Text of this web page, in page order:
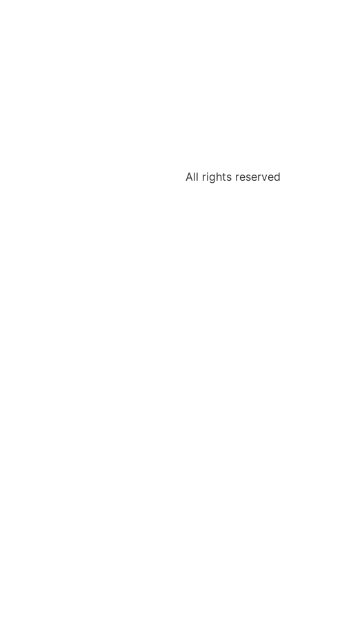
All rights reserved